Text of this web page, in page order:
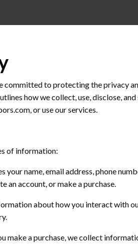
committed to protecting the privacy
how we collect, use, disclose ,
, or use our services.
of information:
your name, email address, phone
an account, or make a purchase.
about how you interact with
make a purchase, we collect